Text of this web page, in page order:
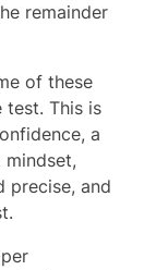
remainder
of these
This is
a
precise, and